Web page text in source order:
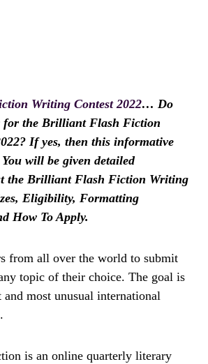
Writing Contest 2022… Do
for the Brilliant Flash Fiction
If yes, then this informative
will be given detailed
the Brilliant Flash Fiction Writing
Eligibility, Formatting
How To Apply.
from all over the world to submit
topic of their choice. The goal is
and most unusual international
is an online quarterly literary